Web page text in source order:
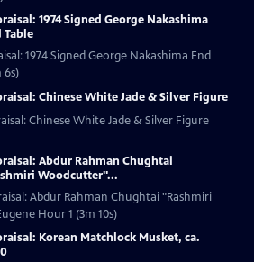
1974 Signed George Nakashima
Table
1974 Signed George Nakashima End
6s)
Chinese White Jade & Silver Figure
Chinese White Jade & Silver Figure
Abdur Rahman Chughtai
Woodcutter"...
Abdur Rahman Chughtai "Rashmiri
Hour 1 (3m 10s)
Korean Matchlock Musket, ca.